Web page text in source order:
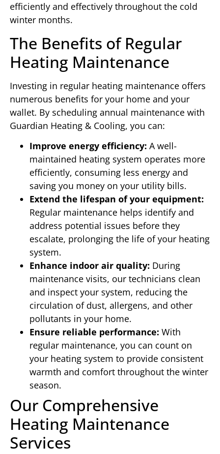
efficiently and effectively throughout the cold
winter months.
The Benefits of Regular
Heating Maintenance
Investing in regular heating maintenance offers
numerous benefits for your home and your
wallet. By scheduling annual maintenance with
Guardian Heating & Cooling, you can:
Improve energy efficiency: A well-
maintained heating system operates more
efficiently, consuming less energy and
saving you money on your utility bills.
Extend the lifespan of your equipment:
Regular maintenance helps identify and
address potential issues before they
escalate, prolonging the life of your heating
system.
Enhance indoor air quality: During
maintenance visits, our technicians clean
and inspect your system, reducing the
circulation of dust, allergens, and other
pollutants in your home.
Ensure reliable performance: With
regular maintenance, you can count on
your heating system to provide consistent
warmth and comfort throughout the winter
season.
Our Comprehensive
Heating Maintenance
Services